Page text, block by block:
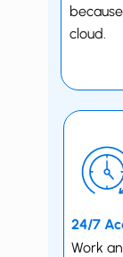
cloud.
24/7
Work